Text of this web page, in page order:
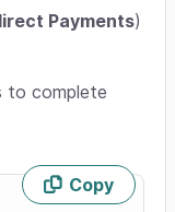
Payments)
to complete
Copy